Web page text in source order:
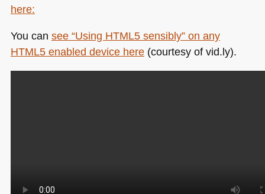
here:
You can see “Using HTML5sensibly” on any
HTML5enabled device here(courtesy of vid.ly).